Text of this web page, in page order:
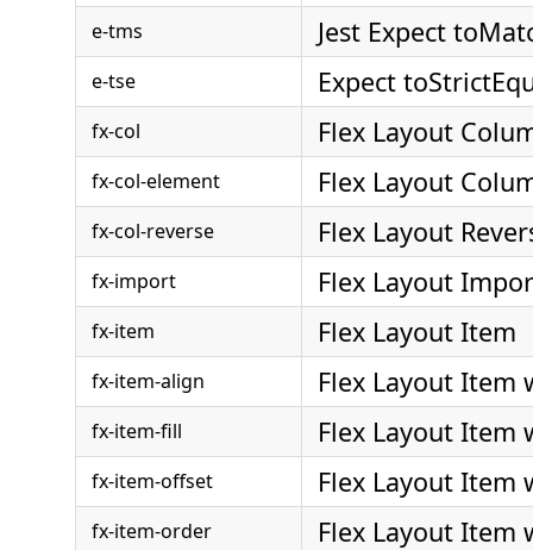
e-tms Jest Expect
e-tse Expect
fx-col Flex Layout
fx-col-element Flex Layout
fx-col-reverse Flex Layout
fx-import Flex Layout
fx-item Flex Layout Item
fx-item-align Flex Layout Item
fx-item-fill Flex Layout Item
fx-item-offset Flex Layout Item
fx-item-order Flex Layout Item